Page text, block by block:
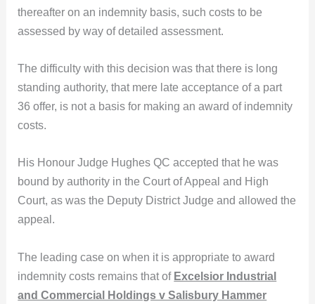
thereafter on an indemnity basis, such costs to be
assessed by way of detailed assessment.
The difficulty with this decision was that there is long
standing authority, that mere late acceptance of a part
36 offer, is not a basis for making an award of indemnity
costs.
His Honour Judge Hughes QC accepted that he was
bound by authority in the Court of Appeal and High
Court, as was the Deputy District Judge and allowed the
appeal.
The leading case on when it is appropriate to award
indemnity costs remains that of Excelsior Industrial
and Commercial Holdings v Salisbury Hammer